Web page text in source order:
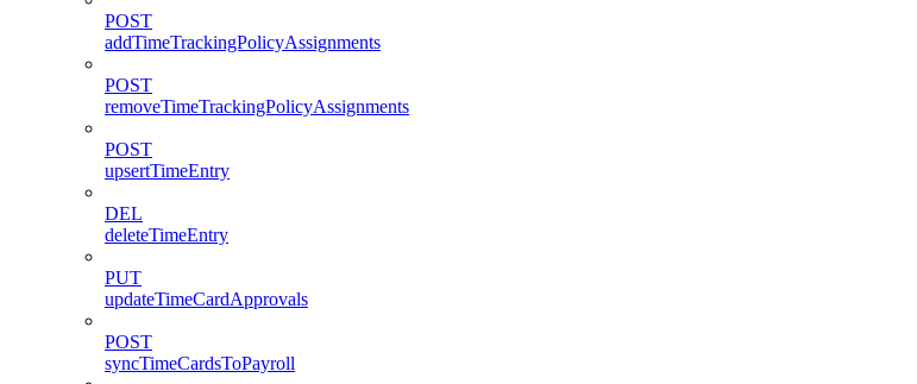
POST
addTimeTrackingPolicyAssignments
POST
removeTimeTrackingPolicyAssignments
POST
upsertTimeEntry
DEL
deleteTimeEntry
PUT
updateTimeCardApprovals
POST
syncTimeCardsToPayroll